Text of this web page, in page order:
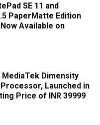
SE 11 and
PaperMatte Edition
Available on
Dimensity
Launched in
Price of INR 39999